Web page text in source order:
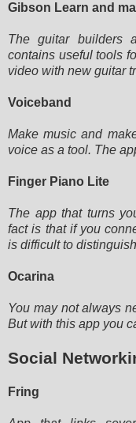
Gibson Learn and
The guitar builders
contains useful tools
video with new guitar
Voiceband
Make music and
voice as a tool. The
Finger Piano Lite
The app that turns
fact is that if you
is difficult to
Ocarina
You may not always
But with this app you
Social
Fring